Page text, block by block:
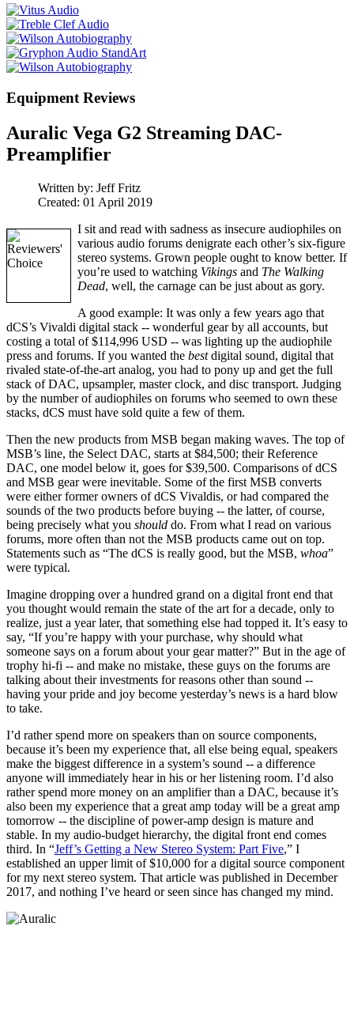
Equipment Reviews
Auralic Vega G2 Streaming DAC-
Preamplifier
Written by: Jeff Fritz
Created: 01 April 2019
I sit and read with sadness as insecure audiophiles on
various audio forums denigrate each other’s six-figure
stereo systems. Grown people ought to know better. If
you’re used to watching Vikings and The Walking
Dead, well, the carnage can be just about as gory.
A good example: It was only a few years ago that
dCS’s Vivaldi digital stack -- wonderful gear by all accounts, but
costing a total of $114,996 USD -- was lighting up the audiophile
press and forums. If you wanted the bestdigital sound, digital that
rivaled state-of-the-art analog, you had to pony up and get the full
stack of DAC, upsampler, master clock, and disc transport. Judging
by the number of audiophiles on forums who seemed to own these
stacks, dCS must have sold quite a few of them.
Then the new products from MSB began making waves. The top of
MSB’s line, the Select DAC, starts at $84,500; their Reference
DAC, one model below it, goes for $39,500. Comparisons of dCS
and MSB gear were inevitable. Some of the first MSB converts
were either former owners of dCS Vivaldis, or had compared the
sounds of the two products before buying -- the latter, of course,
being precisely what you should do. From what I read on various
forums, more often than not the MSB products came out on top.
Statements such as “The dCS is really good, but the MSB, whoa”
were typical.
Imagine dropping over a hundred grand on a digital front end that
you thought would remain the state of the art for a decade, only to
realize, just a year later, that something else had topped it. It’s easy to
say, “If you’re happy with your purchase, why should what
someone says on a forum about your gear matter?” But in the age of
trophy hi-fi -- and make no mistake, these guys on the forums are
talking about their investments for reasons other than sound --
having your pride and joy become yesterday’s news is a hard blow
to take.
I’d rather spend more on speakers than on source components,
because it’s been my experience that, all else being equal, speakers
make the biggest difference in a system’s sound -- a difference
anyone will immediately hear in his or her listening room. I’d also
rather spend more money on an amplifier than a DAC, because it’s
also been my experience that a great amp today will be a great amp
tomorrow -- the discipline of power-amp design is mature and
stable. In my audio-budget hierarchy, the digital front end comes
third. In “Jeff’s Getting a New Stereo System: Part Five,” I
established an upper limit of $10,000 for a digital source component
for my next stereo system. That article was published in December
2017, and nothing I’ve heard or seen since has changed my mind.